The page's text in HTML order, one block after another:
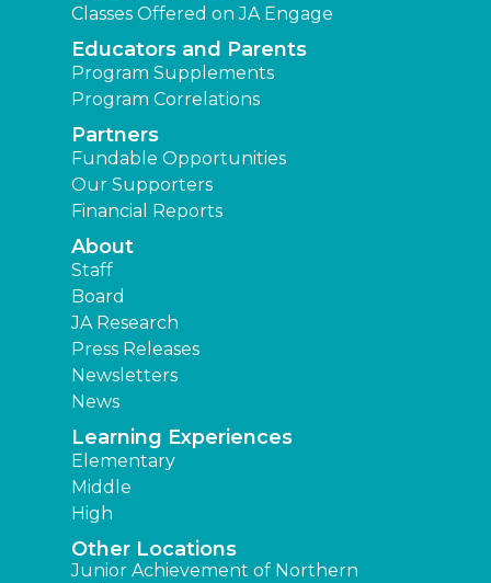
Classes Offered on JA Engage
Educators and Parents
Program Supplements
Program Correlations
Partners
Fundable Opportunities
Our Supporters
Financial Reports
About
Staff
Board
JA Research
Press Releases
Newsletters
News
Learning Experiences
Elementary
Middle
High
Other Locations
Junior Achievement of Northern